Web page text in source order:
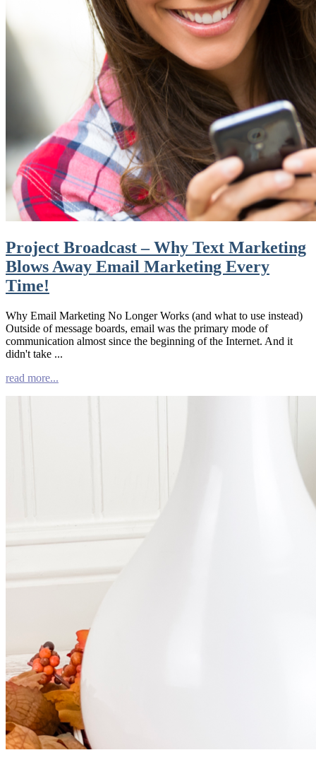
Project Broadcast – Why Text Marketing
Blows Away Email Marketing Every
Time!
Why Email Marketing No Longer Works (and what to use instead)
Outside of message boards, email was the primary mode of
communication almost since the beginning of the Internet. And it
didn't take ...
read more...